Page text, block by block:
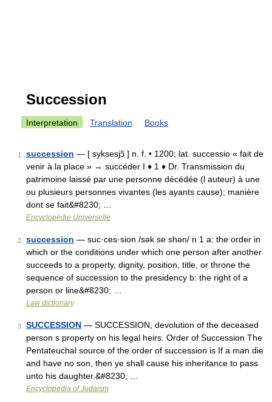
Succession
Interpretation Translation Books
1 succession — [ syksesjɔ̃ ] n. f. • 1200; lat. successio « fait de
venir à la place » → succéder I ♦ 1 ♦ Dr. Transmission du
patrimoine laissé par une personne décédée (l auteur) à une
ou plusieurs personnes vivantes (les ayants cause); manière
dont se fait&#8230; …
Encyclopédie Universelle
2 succession — suc·ces·sion /sək se shən/ n 1 a: the order in
which or the conditions under which one person after another
succeeds to a property, dignity, position, title, or throne the
sequence of succession to the presidency b: the right of a
person or line&#8230; …
Law dictionary
3 SUCCESSION — SUCCESSION, devolution of the deceased
person s property on his legal heirs. Order of Succession The
Pentateuchal source of the order of succession is If a man die
and have no son, then ye shall cause his inheritance to pass
unto his daughter.&#8230; …
Encyclopedia of Judaism